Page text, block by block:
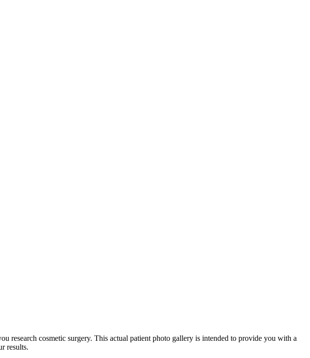
research cosmetic surgery. This actual patient photo gallery is intended to provide you with a
results.